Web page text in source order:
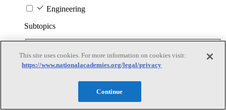
Engineering
Subtopics
Biotechnology
Manufacturing Technologies
Nanotechnology
This site uses cookies. For more information on cookies visit:
https://www.nationalacademies.org/legal/privacy
Continue